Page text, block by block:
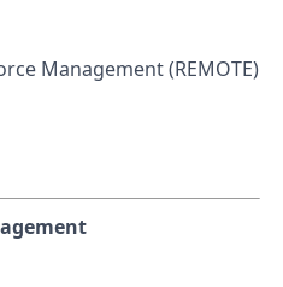
Management (REMOTE)